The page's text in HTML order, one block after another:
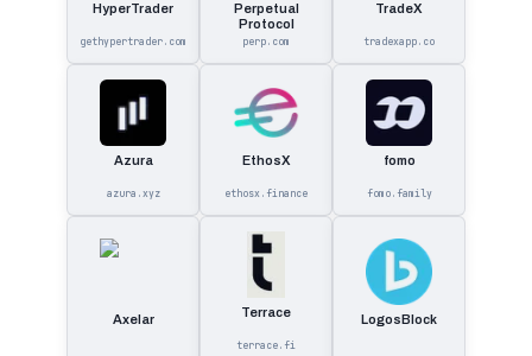
HyperTrader
gethypertrader.com
Perpetual
Protocol
perp.com
TradeX
tradexapp.co
Azura
azura.xyz
EthosX
ethosx.finance
fomo
fomo.family
Axelar Terrace
terrace.fi
LogosBlock